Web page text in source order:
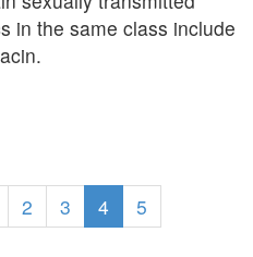
in the same class include
2 3 4
5